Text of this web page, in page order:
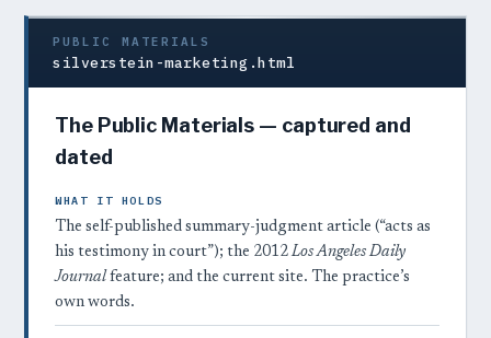
PUBLIC MATERIALS
silverstein-marketing.html
The Public Materials — captured and
dated
WHAT IT HOLDS
The self-published summary-judgment article (“acts as
his testimony in court”); the 2012 Los Angeles Daily
Journal feature; and the current site. The practice’s
own words.